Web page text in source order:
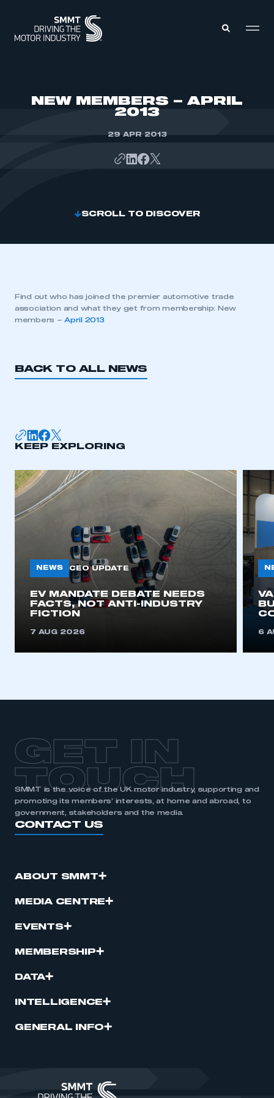
This is a secure area and requires you to
be logged in to the Members’ Zone.
I am not part of an organisation that has an SMMT
membership
APPLY TO JOIN
NEW MEMBERS – APRIL
2013
29 APR 2013
SCROLL TO DISCOVER
Find out who has joined the premier automotive trade
association and what they get from membership: New
members – April 2013
BACK TO ALL NEWS
KEEP EXPLORING
NEWS CEO UPDATE
EV MANDATE DEBATE NEEDS
FACTS, NOT ANTI-INDUSTRY
FICTION
7 AUG 2026 6
GET IN
TOUCH
SMMT is the voice of the UK motor industry, supporting and
promoting its members’ interests, at home and abroad, to
government, stakeholders and the media.
CONTACT US
ABOUT SMMT
MEDIA CENTRE
EVENTS
MEMBERSHIP
DATA
INTELLIGENCE
GENERAL INFO